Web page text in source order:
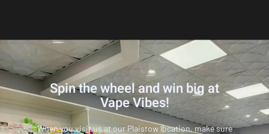
Spin the wheel and win big at
Vape Vibes!
When you visit us at our Plaistow location, make sure